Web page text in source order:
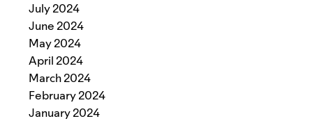
July 2024
June 2024
May 2024
April 2024
March 2024
February 2024
January 2024